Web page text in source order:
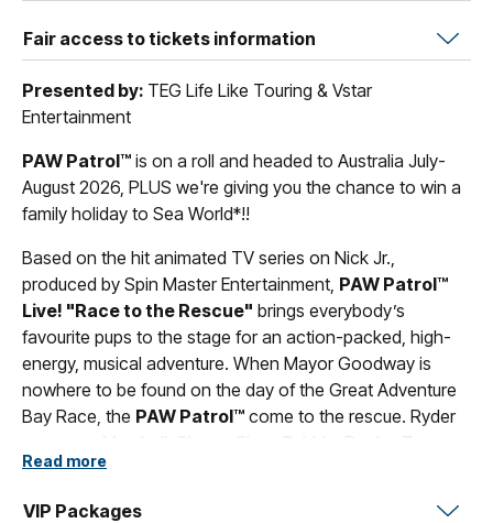
Fair access to tickets information
Presented by: TEG Life Like Touring & Vstar
Entertainment
PAW Patrol™ is on a roll and headed to Australia July-
August 2026, PLUS we're giving you the chance to win a
family holiday to Sea World*!!
Based on the hit animated TV series on Nick Jr.,
produced by Spin Master Entertainment, PAW Patrol™
Live! "Race to the Rescue" brings everybody’s
favourite pups to the stage for an action-packed, high-
energy, musical adventure. When Mayor Goodway is
nowhere to be found on the day of the Great Adventure
Bay Race, the PAW Patrol™ come to the rescue. Ryder
and Everest to rescue Mayor Goodway and to run the
Read more
VIP Packages